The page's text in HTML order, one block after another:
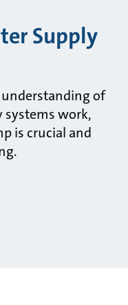
Supply
of
work,
is crucial and